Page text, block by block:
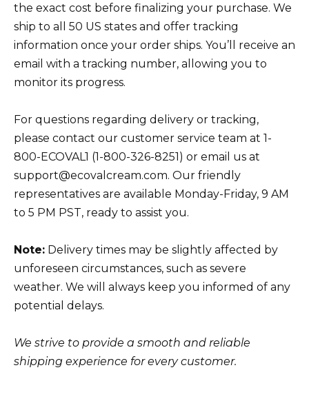
the exact cost before finalizing your purchase. We
ship to all 50 US states and offer tracking
information once your order ships. You’ll receive an
email with a tracking number, allowing you to
monitor its progress.
For questions regarding delivery or tracking,
please contact our customer service team at 1-
800-ECOVAL1 (1-800-326-8251) or email us at
support@ecovalcream.com. Our friendly
representatives are available Monday-Friday, 9 AM
to 5 PM PST, ready to assist you.
Note: Delivery times may be slightly affected by
unforeseen circumstances, such as severe
weather. We will always keep you informed of any
potential delays.
We strive to provide a smooth and reliable
shipping experience for every customer.